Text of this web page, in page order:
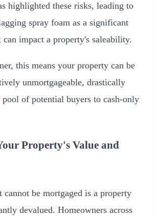
highlighted these risks, leading to
spray foam as a significant
can impact a property's saleability.
this means your property can be
unmortgageable, drastically
of potential buyers to cash-only
Property's Value and
cannot be mortgaged is a property
devalued. Homeowners across